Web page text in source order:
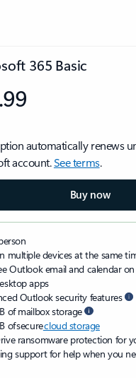
365 Basic
automatically renews
account.See terms.
Buy now
multiple devices at the same
Outlook email and calendar
apps
Outlook security features
of mailbox storage
of securecloud storage
ransomware protection for
support for help when you